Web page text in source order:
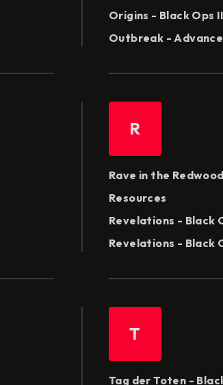
Origins - Black Ops
Outbreak -
R
Rave in the
Resources
Revelations - Black
Revelations - Black
T
Tag der Toten -